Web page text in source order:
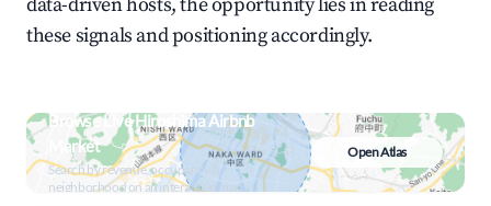
these signals and positioning accordingly.
Browse Live Hiroshima Airbnb
Market
Search by revenue, occupancy &
neighborhood on an interactive map
Open Atlas